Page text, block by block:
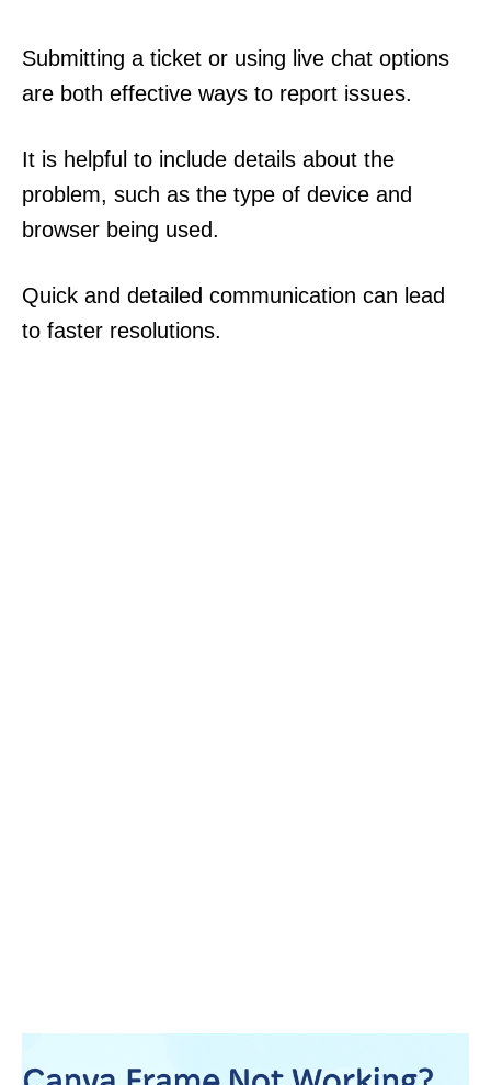
Submitting a ticket or using live chat options
are both effective ways to report issues.
It is helpful to include details about the
problem, such as the type of device and
browser being used.
Quick and detailed communication can lead
to faster resolutions.